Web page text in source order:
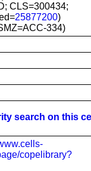
CLS=300434;
25877200)
334)
search on this
copelibrary?